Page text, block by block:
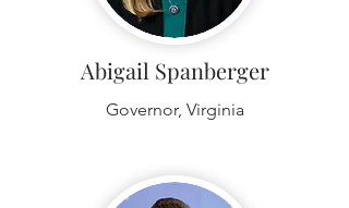
Abigail Spanberger
Governor, Virginia